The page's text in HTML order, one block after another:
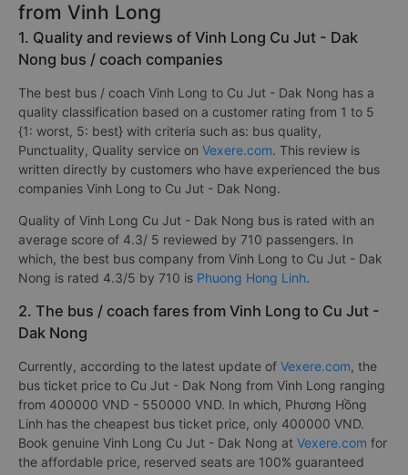
from Vinh Long
1. Quality and reviews of Vinh Long Cu Jut - Dak
Nong bus / coach companies
The best bus / coach Vinh Long to Cu Jut - Dak Nong has a
quality classification based on a customer rating from 1 to 5
{1: worst, 5: best} with criteria such as: bus quality,
Punctuality, Quality service on Vexere.com. This review is
written directly by customers who have experienced the bus
companies Vinh Long to Cu Jut - Dak Nong.
Quality of Vinh Long Cu Jut - Dak Nong bus is rated with an
average score of 4.3/ 5 reviewed by 710 passengers. In
which, the best bus company from Vinh Long to Cu Jut - Dak
Nong is rated 4.3/5 by 710 is Phuong Hong Linh.
2. The bus / coach fares from Vinh Long to Cu Jut -
Dak Nong
Currently, according to the latest update of Vexere.com, the
bus ticket price to Cu Jut - Dak Nong from Vinh Long ranging
from 400000 VND - 550000 VND. In which, Phương Hồng
Linh has the cheapest bus ticket price, only 400000 VND.
Book genuine Vinh Long Cu Jut - Dak Nong at Vexere.com for
the affordable price, reserved seats are 100% guaranteed